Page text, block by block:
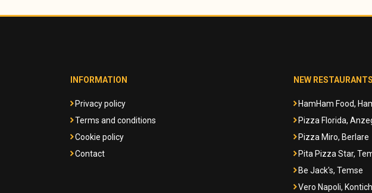
INFORMATION
Privacy policy
Terms and conditions
Cookie policy
Contact
NEW RESTAURANTS
HamHam Food,
Pizza Florida,
Pizza Miro, Berlare
Pita Pizza Star,
Be Jack's, Temse
Vero Napoli, Kontich